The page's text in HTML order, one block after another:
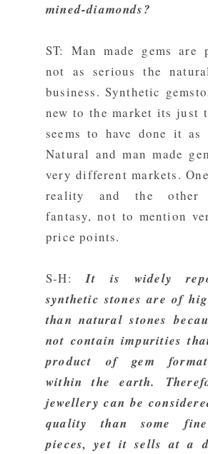
mined-diamonds?
ST: Man made gems are
not as serious the
business. Synthetic
new to the market its just
seems to have done it as
Natural and man made
very different markets.
reality and the other
fantasy, not to mention
price points.
S-H:It is widely
synthetic stones are of
than natural stones
not contain impurities
product of gem
within the earth.
jewellery can be
quality than some
pieces, yet it sells at a